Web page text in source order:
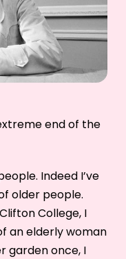
end of the
Indeed I’ve
older people.
College, I
an elderly woman
garden once, I